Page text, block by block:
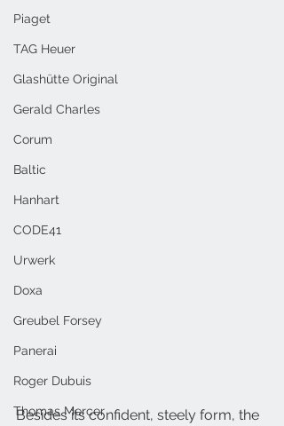
Piaget
TAG Heuer
Glashütte Original
Gerald Charles
Corum
Baltic
Hanhart
CODE41
Urwerk
Doxa
Greubel Forsey
Panerai
Roger Dubuis
Thomas Mercer
Besides its confident, steely form, the